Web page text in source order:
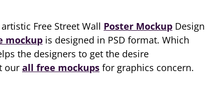
Free Street Wall Poster Mockup Design
mockup is designed in PSD format. Which
the designers to get the desire
our all free mockups for graphics concern.